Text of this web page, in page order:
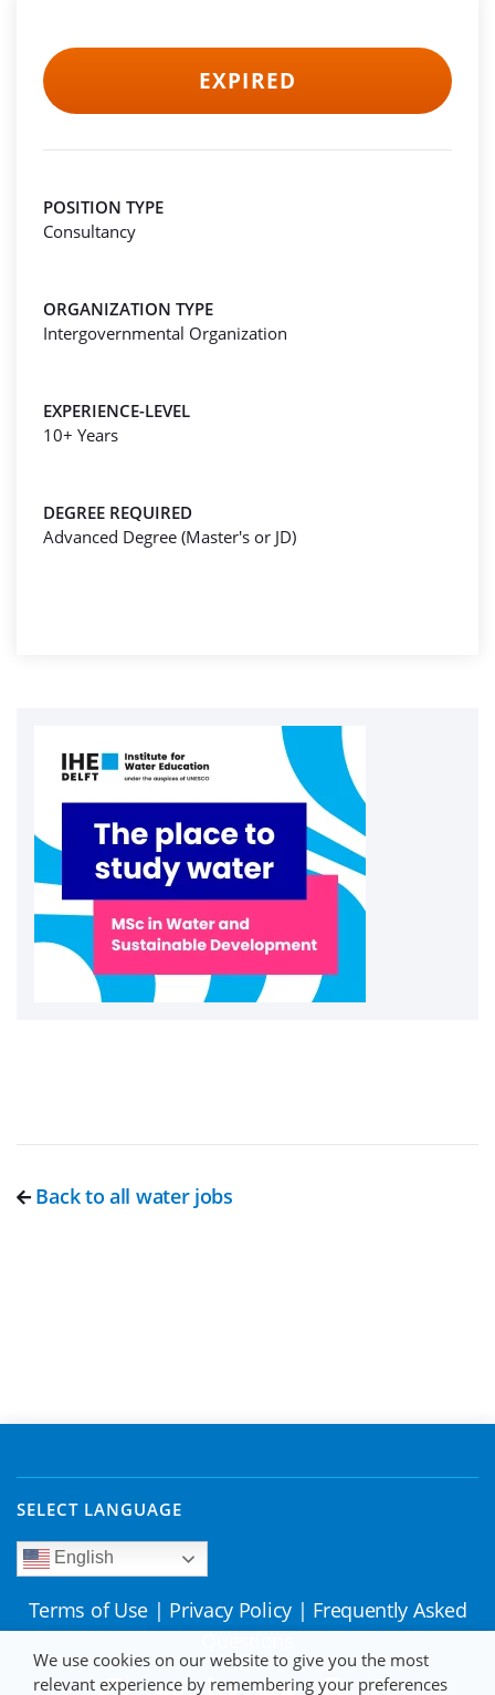
EXPIRED
POSITION TYPE
Consultancy
ORGANIZATION TYPE
Intergovernmental Organization
EXPERIENCE-LEVEL
10+ Years
DEGREE REQUIRED
Advanced Degree (Master's or JD)
Back to all water jobs
SELECT LANGUAGE
English
Terms of Use | Privacy Policy | Frequently Asked
We use cookies on our website to give you the most
relevant experience by remembering your preferences